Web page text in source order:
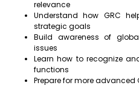
relevance
Understand how GRC
strategic goals
Build awareness of
issues
Learn how to recognize
functions
Prepare for more advanced